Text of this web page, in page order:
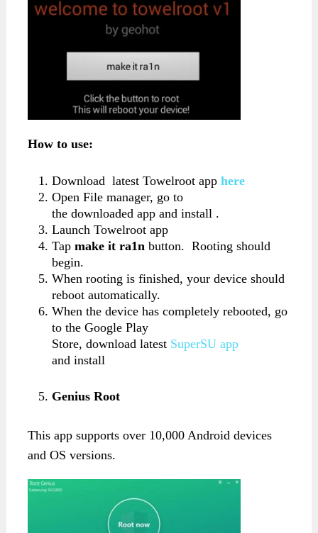
How to use:
Download latest Towelroot apphere
Open File manager, go to
the downloaded app and install .
Launch Towelroot app
Tapmake it ra1n button. Rooting should
begin.
When rooting is finished, your device should
reboot automatically.
When the device has completely rebooted, go
to the Google Play
Store, download latest SuperSU app
and install
Genius Root
This app supports over 10,000 Android devices
and OS versions.